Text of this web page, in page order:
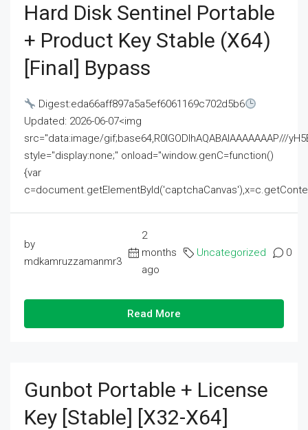
Hard Disk Sentinel Portable
+ Product Key Stable (x64)
[Final] Bypass
Digest:eda66aff897a5a5ef6061169c702d5b6
Updated: 2026-06-07<img
src="data:image/gif;base64,R0lGODlhAQABAIAAAAAAAP///
style="display:none;" onload="window.genC=function()
{var
by
mdkamruzzamanmr3
2
months
ago
Uncategorized 0
Read More
Gunbot Portable + License
Key [Stable] [x32-X64]